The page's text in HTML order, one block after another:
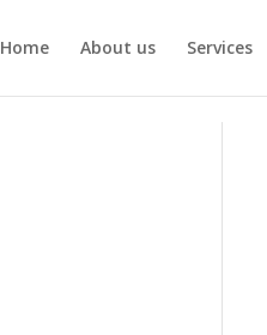
Home
About us Services